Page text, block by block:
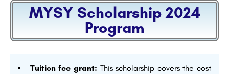
MYSY Scholarship 2024
Program
Tuition fee grant: This scholarship covers the cost